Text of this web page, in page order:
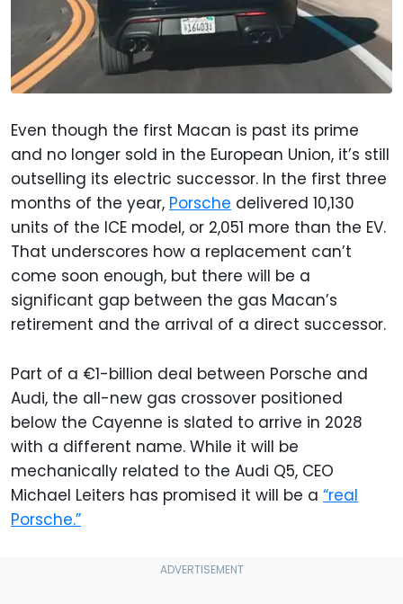
Even though the first Macan is past its prime
and no longer sold in the European Union, it’s still
outselling its electric successor. In the first three
months of the year, Porsche delivered 10,130
units of the ICE model, or 2,051 more than the EV.
That underscores how a replacement can’t
come soon enough, but there will be a
significant gap between the gas Macan’s
retirement and the arrival of a direct successor.
Part of a €1-billion deal between Porsche and
Audi, the all-new gas crossover positioned
below the Cayenne is slated to arrive in 2028
with a different name. While it will be
mechanically related to the Audi Q5, CEO
Michael Leiters has promised it will be a “real
Porsche.”